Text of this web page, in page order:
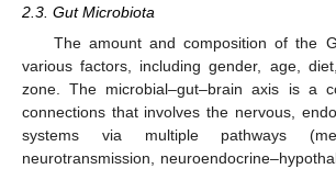
2.3. Gut Microbiota
The amount and composition of the
various factors, including gender, age,
zone. The microbial–gut–brain axis is a
connections that involves the nervous,
systems via multiple pathways
neurotransmission,